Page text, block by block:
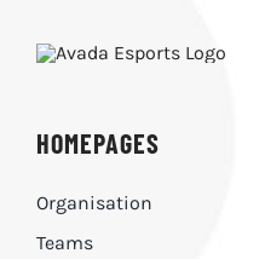
HOMEPAGES
Organisation
Teams